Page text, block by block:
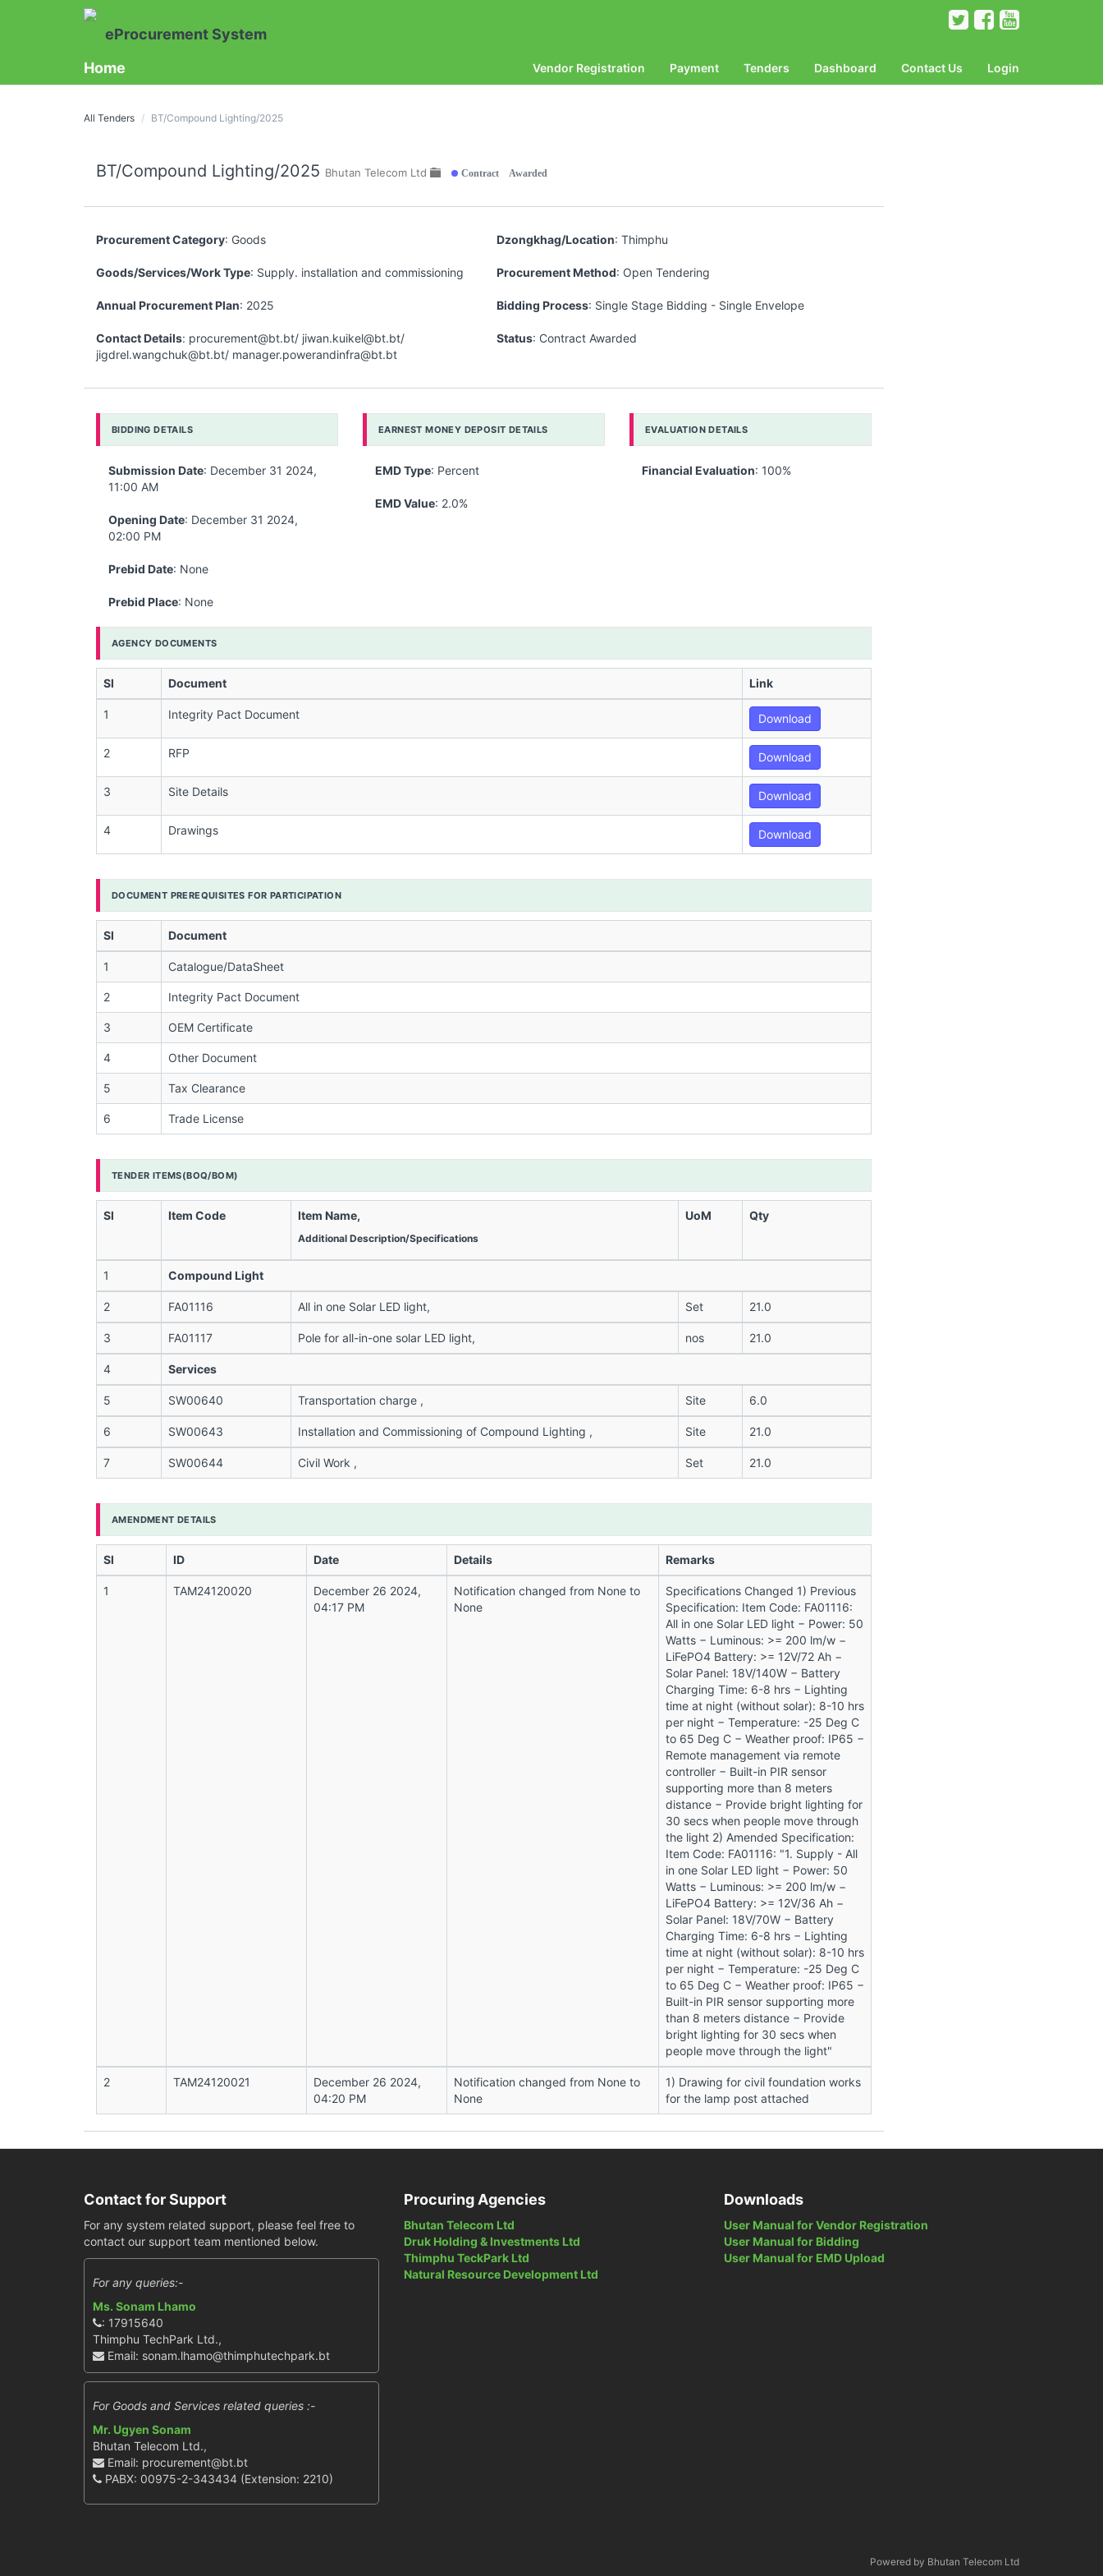
eProcurement System
Home
Vendor Registration Payment Tenders Dashboard Contact Us Login
All Tenders BT/Compound Lighting/2025
BT/Compound Lighting/2025 Bhutan Telecom Ltd Contract Awarded
Procurement Category: Goods Dzongkhag/Location: Thimphu
Goods/Services/Work Type: Supply. installation and commissioning Procurement Method: Open Tendering
Annual Procurement Plan: 2025 Bidding Process: Single Stage Bidding - Single Envelope
Contact Details: procurement@bt.bt/ jiwan.kuikel@bt.bt/
jigdrel.wangchuk@bt.bt/ manager.powerandinfra@bt.bt
Status: Contract Awarded
BIDDING DETAILS
Submission Date: December 31 2024,
11:00 AM
Opening Date: December 31 2024,
02:00 PM
Prebid Date: None
Prebid Place: None
EARNEST MONEY DEPOSIT DETAILS
EMD Type: Percent
EMD Value: 2.0%
EVALUATION DETAILS
Financial Evaluation: 100%
AGENCY DOCUMENTS
Sl Document Link
1 Integrity Pact Document Download
2 RFP Download
3 Site Details Download
4 Drawings Download
DOCUMENT PREREQUISITES FOR PARTICIPATION
Sl Document
1 Catalogue/DataSheet
2 Integrity Pact Document
3 OEM Certificate
4 Other Document
5 Tax Clearance
6 Trade License
TENDER ITEMS(BOQ/BOM)
Sl Item Code Item Name,
Additional Description/Specifications
UoM Qty
1 Compound Light
2 FA01116 All in one Solar LED light, Set 21.0
3 FA01117 Pole for all-in-one solar LED light, nos 21.0
4 Services
5 SW00640 Transportation charge , Site 6.0
6 SW00643 Installation and Commissioning of Compound Lighting , Site 21.0
7 SW00644 Civil Work , Set 21.0
AMENDMENT DETAILS
Sl ID Date Details Remarks
1 TAM24120020
December 26 2024,
04:17 PM
Notification changed from None to
None
Specifications Changed 1) Previous
Specification: Item Code: FA01116:
All in one Solar LED light − Power: 50
Watts − Luminous: >= 200 lm/w −
LiFePO4 Battery: >= 12V/72 Ah −
Solar Panel: 18V/140W − Battery
Charging Time: 6-8 hrs − Lighting
time at night (without solar): 8-10 hrs
per night − Temperature: -25 Deg C
to 65 Deg C − Weather proof: IP65 −
Remote management via remote
controller − Built-in PIR sensor
supporting more than 8 meters
distance − Provide bright lighting for
30 secs when people move through
the light 2) Amended Specification:
Item Code: FA01116: "1. Supply - All
in one Solar LED light − Power: 50
Watts − Luminous: >= 200 lm/w −
LiFePO4 Battery: >= 12V/36 Ah −
Solar Panel: 18V/70W − Battery
Charging Time: 6-8 hrs − Lighting
time at night (without solar): 8-10 hrs
per night − Temperature: -25 Deg C
to 65 Deg C − Weather proof: IP65 −
Built-in PIR sensor supporting more
than 8 meters distance − Provide
bright lighting for 30 secs when
people move through the light"
2 TAM24120021
December 26 2024,
04:20 PM
Notification changed from None to
None
1) Drawing for civil foundation works
for the lamp post attached
Contact for Support
For any system related support, please feel free to
contact our support team mentioned below.
For any queries:-
Ms. Sonam Lhamo
: 17915640
Thimphu TechPark Ltd.,
Email: sonam.lhamo@thimphutechpark.bt
For Goods and Services related queries :-
Mr. Ugyen Sonam
Bhutan Telecom Ltd.,
Email: procurement@bt.bt
PABX: 00975-2-343434 (Extension: 2210)
Procuring Agencies
Bhutan Telecom Ltd
Druk Holding & Investments Ltd
Thimphu TeckPark Ltd
Natural Resource Development Ltd
Downloads
User Manual for Vendor Registration
User Manual for Bidding
User Manual for EMD Upload
Powered by Bhutan Telecom Ltd